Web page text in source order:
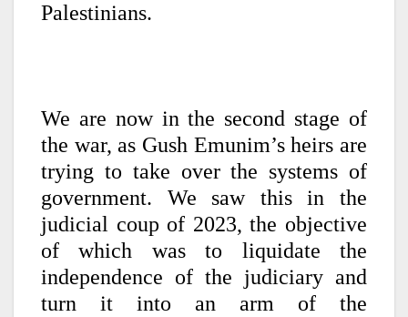
Palestinians.
We are now in the second stage of
the war, as Gush Emunim’s heirs are
trying to take over the systems of
government. We saw this in the
judicial coup of 2023, the objective
of which was to liquidate the
independence of the judiciary and
turn it into an arm of the